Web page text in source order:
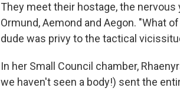
They meet their hostage, the nervous
Ormund, Aemond and Aegon. "What
dude was privy to the tactical
In her Small Council chamber,
we haven't seen a body!) sent the